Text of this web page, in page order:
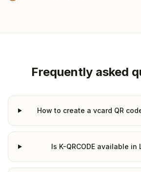
Frequently asked
How to create a vcard QR
Is K-QRCODE available in